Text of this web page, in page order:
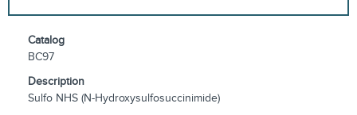
Catalog
BC97
Description
Sulfo NHS (N-Hydroxysulfosuccinimide)